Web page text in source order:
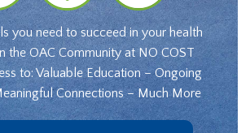
you need to succeed in your health
the OAC Community at NO COST
to: Valuable Education – Ongoing
Connections – Much More